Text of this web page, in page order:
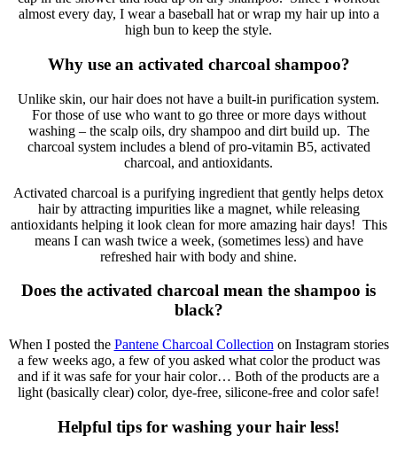
almost every day, I wear a baseball hat or wrap my hair up into a
high bun to keep the style.
Why use an activated charcoal shampoo?
Unlike skin, our hair does not have a built-in purification system.
For those of use who want to go three or more days without
washing – the scalp oils, dry shampoo and dirt build up. The
charcoal system includes a blend of pro-vitamin B5, activated
charcoal, and antioxidants.
Activated charcoal is a purifying ingredient that gently helps detox
hair by attracting impurities like a magnet, while releasing
antioxidants helping it look clean for more amazing hair days! This
means I can wash twice a week, (sometimes less) and have
refreshed hair with body and shine.
Does the activated charcoal mean the shampoo is
black?
When I posted the Pantene Charcoal Collection on Instagram stories
a few weeks ago, a few of you asked what color the product was
and if it was safe for your hair color… Both of the products are a
light (basically clear) color, dye-free, silicone-free and color safe!
Helpful tips for washing your hair less!